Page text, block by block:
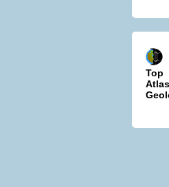
Top
Atlas